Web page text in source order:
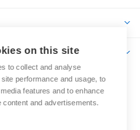
Programmes
Brno
University
of
on this site
to collect and analyse
performance and usage, to
features and to enhance
content and advertisements.